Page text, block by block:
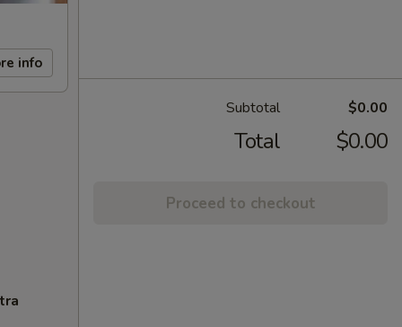
info
Subtotal $0.00
Total $0.00
Proceed to checkout